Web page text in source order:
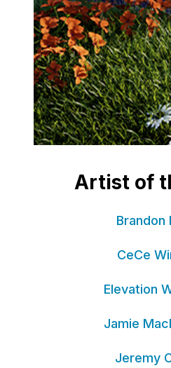
Artist of
Brandon
CeCe
Elevation
Jamie
Jeremy